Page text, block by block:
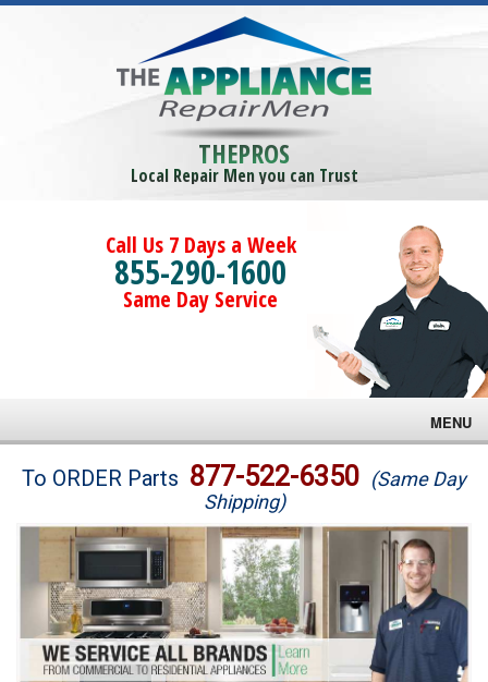
THEPROS
Local Repair Men you can Trust
Call Us 7 Days a Week
855-290-1600
Same Day Service
MENU
Brands
Washer Repair
Dryer Repair
Refrigerator Repair
To ORDER Parts 877-522-6350 (Same Day
Shipping)